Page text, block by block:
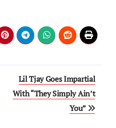
Lil Tjay Goes Impartial
With “They Simply Ain’t
You”